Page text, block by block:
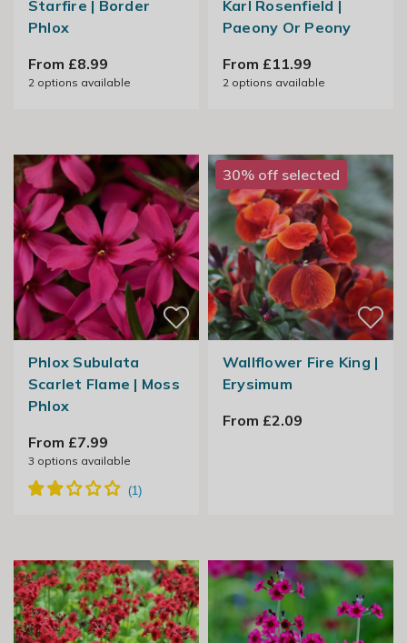
Starfire | Border
Phlox
From £8.99
2options available
Karl Rosenfield |
Paeony Or Peony
From £11.99
2options available
Phlox Subulata
Scarlet Flame | Moss
Phlox
From £7.99
3 options available
30% off selected
Wallflower Fire King |
Erysimum
From £2.09